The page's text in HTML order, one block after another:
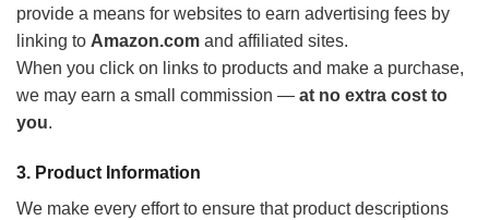
provide a means for websites to earn advertising fees by
linking to Amazon.com and affiliated sites.
When you click on links to products and make a purchase,
we may earn a small commission — at no extra cost to
you.
3. Product Information
We make every effort to ensure that product descriptions